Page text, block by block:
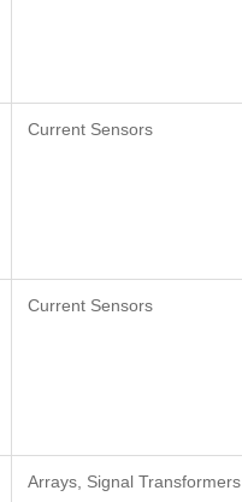
Current Sensors
Current Sensors
Arrays, Signal Transformers